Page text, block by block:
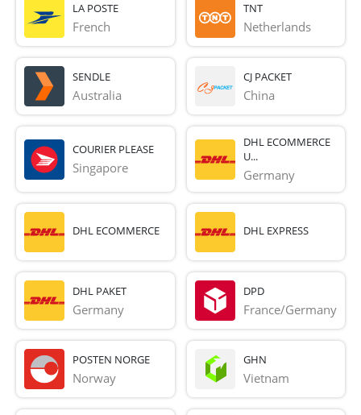
LA POSTE
French
TNT
Netherlands
SENDLE
Australia
CJ PACKET
China
COURIER PLEASE
Singapore
DHL ECOMMERCE
U...
Germany
DHL ECOMMERCE DHL EXPRESS
DHL PAKET
Germany
DPD
France/Germany
POSTEN NORGE
Norway
GHN
Vietnam